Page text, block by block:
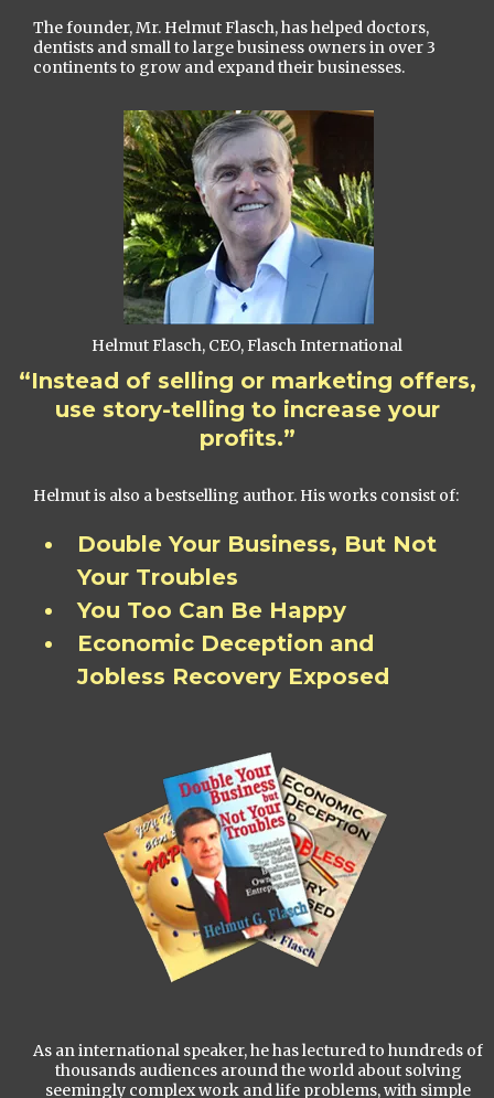
The founder, Mr. Helmut Flasch, has helped doctors,
dentists and small to large business owners in over 3
continents to grow and expand their businesses.
Helmut Flasch, CEO, Flasch International
“Instead of selling or marketing offers,
use story-telling to increase your
profits.”
Helmut is also a bestselling author. His works consist of:
Double Your Business, But Not
Your Troubles
You Too Can Be Happy
Economic Deception and
Jobless Recovery Exposed
As an international speaker, he has lectured to hundreds of
thousands audiences around the world about solving
seemingly complex work and life problems, with simple